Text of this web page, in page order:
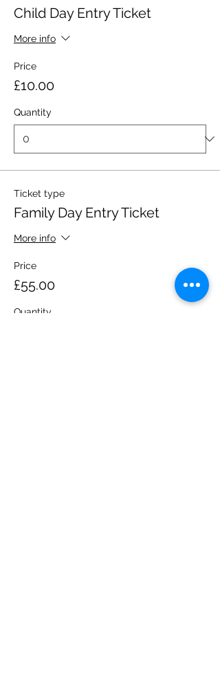
Child Day Entry Ticket
More info
Price
£10.00
Quantity
Ticket type
Family Day Entry Ticket
More info
Price
£55.00
Quantity